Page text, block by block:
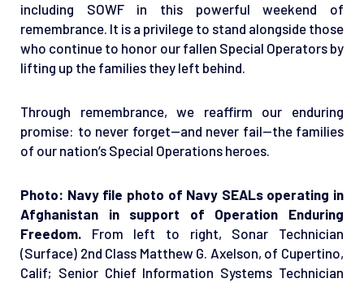
including SOWF in this powerful weekend of
remembrance. It is a privilege to stand alongside those
who continue to honor our fallen Special Operators by
lifting up the families they left behind.
Through remembrance, we reaffirm our enduring
promise: to never forget—and never fail—the families
of our nation’s Special Operations heroes.
Photo: Navy file photo of Navy SEALs operating in
Afghanistan in support of Operation Enduring
Freedom. From left to right, Sonar Technician
(Surface) 2nd Class Matthew G. Axelson, of Cupertino,
Calif; Senior Chief Information Systems Technician